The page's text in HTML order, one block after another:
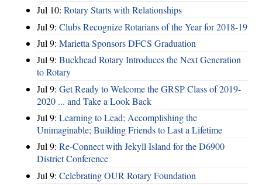
Jul 10: Rotary Starts with Relationships
Jul 9: Clubs Recognize Rotarians of the Year for 2018-19
Jul 9: Marietta Sponsors DFCS Graduation
Jul 9: Buckhead Rotary Introduces the Next Generation
to Rotary
Jul 9: Get Ready to Welcome the GRSP Class of 2019-
2020 ... and Take a Look Back
Jul 9: Learning to Lead; Accomplishing the
Unimaginable; Building Friends to Last a Lifetime
Jul 9: Re-Connect with Jekyll Island for the D6900
District Conference
Jul 9: Celebrating OUR Rotary Foundation